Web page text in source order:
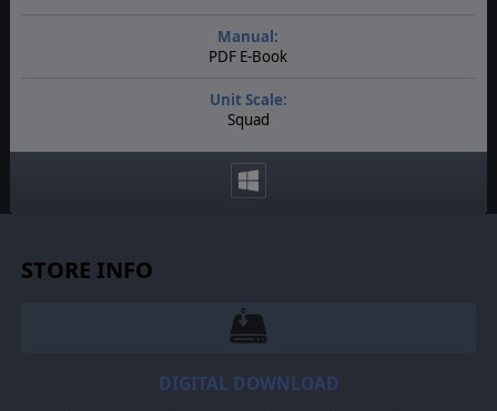
Manual:
PDF E-Book
Unit Scale:
Squad
STORE INFO
DIGITAL DOWNLOAD